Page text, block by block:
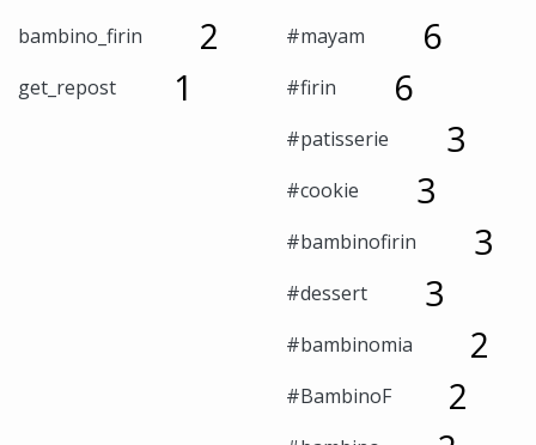
bambino_firin 2
get_repost 1
#mayam 6
#firin 6
#patisserie 3
#cookie 3
#bambinofirin 3
#dessert 3
#bambinomia 2
#BambinoF 2